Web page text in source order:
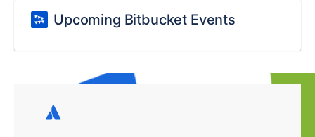
Upcoming Bitbucket Events